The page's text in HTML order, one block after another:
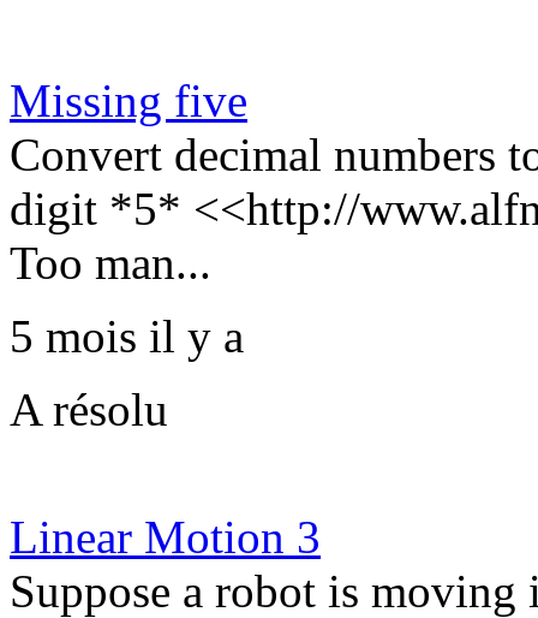
Missing five
Convert decimal numbers
digit *5* <<http://
Too man...
5 mois il y a
A résolu
Linear Motion 3
Suppose a robot is